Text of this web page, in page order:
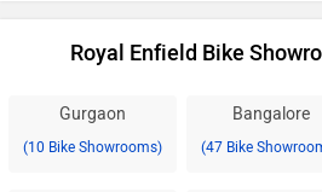
Royal Enfield Bike
Gurgaon
(10 Bike Showrooms)
Bangalore
(47 Bike